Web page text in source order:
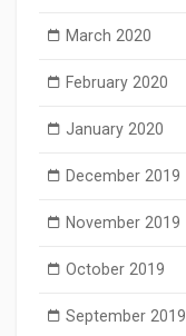
March 2020
February 2020
January 2020
December 2019
November 2019
October 2019
September 2019